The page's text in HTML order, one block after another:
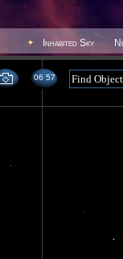
Inhabited Sky
06 57